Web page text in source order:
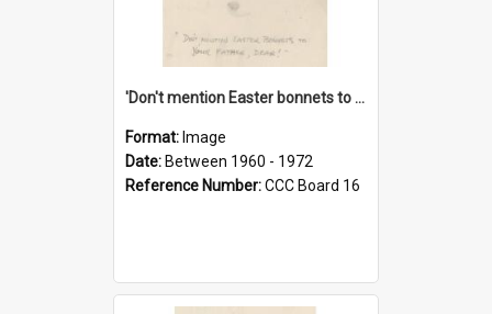
'Don't mention Easter bonnets to your Father, dear!'
Format: Image
Date: Between 1960 - 1972
Reference Number:CCC Board 16